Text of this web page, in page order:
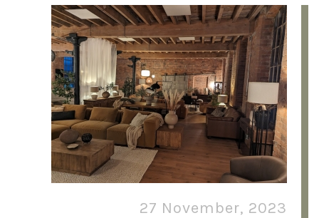
27 November, 2023